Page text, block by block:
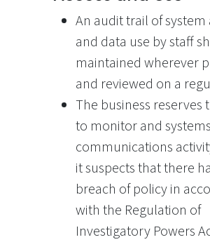
An audit trail of system
and data use by staff
maintained wherever
and reviewed on a
The business reserves
to monitor and
communications
it suspects that there
breach of policy in
with the Regulation of
Investigatory Powers